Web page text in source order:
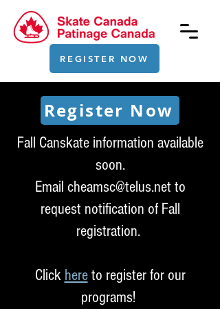
REGISTER NOW
Register Now
Fall Canskate information available
soon.
Email cheamsc@telus.net to
request notification of Fall
registration.
Click here to register for our
programs!